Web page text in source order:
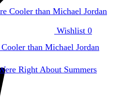
Wishlist 0
than Michael Jordan